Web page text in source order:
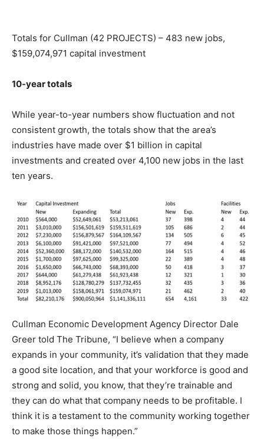
Totals for Cullman (42 PROJECTS) – 483 new jobs,
$159,074,971 capital investment
10-year totals
While year-to-year numbers show fluctuation and not
consistent growth, the totals show that the area’s
industries have made over $1 billion in capital
investments and created over 4,100 new jobs in the last
ten years.
Cullman Economic Development Agency Director Dale
Greer told The Tribune, “I believe when a company
expands in your community, it’s validation that they made
a good site location, and that your workforce is good and
strong and solid, you know, that they’re trainable and
they can do what that company needs to be profitable. I
think it is a testament to the community working together
to make those things happen.”